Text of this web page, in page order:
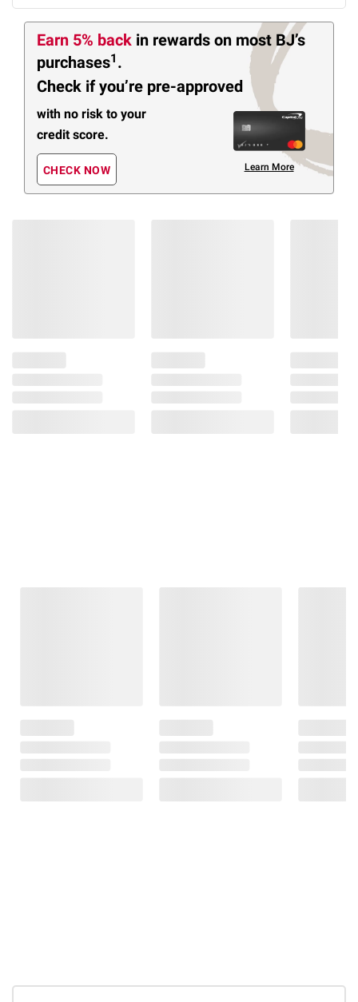
Earn 5% back in rewards on most BJ’s
purchases1 .
Check if you’re pre-approved
with no risk to your
credit score.
CHECK NOW Learn More